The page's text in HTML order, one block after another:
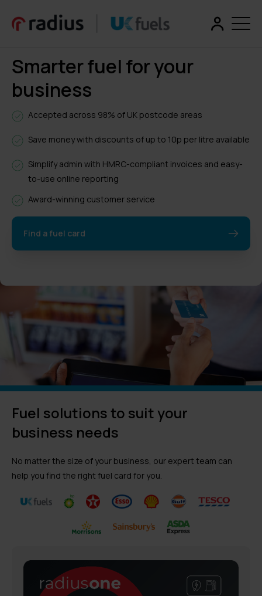
Smarter fuel for your
business
Accepted across 98% of UK postcode areas
Save money with discounts of up to 10p per litre available
Simplify admin with HMRC-compliant invoices and easy-
to-use online reporting
Award-winning customer service
Find a fuel card
Fuel solutions to suit your
business needs
No matter the size of your business, our expert team can
help you find the right fuel card for you.